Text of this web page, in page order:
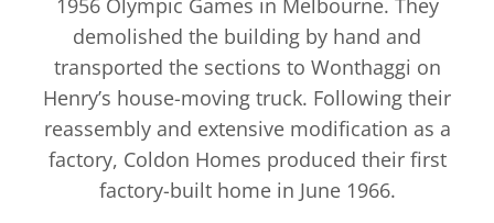
demolished the building by hand and
transported the sections to Wonthaggi on
Henry’s house-moving truck. Following their
reassembly and extensive modification as a
factory, Coldon Homes produced their first
factory-built home in June 1966.